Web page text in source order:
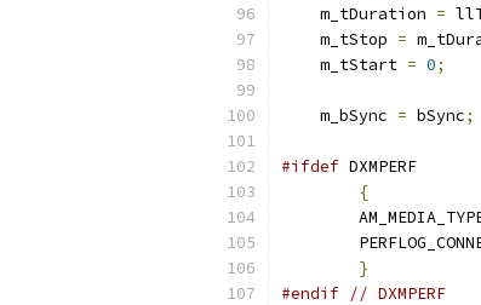
    m_tDuration
=
    m_tStop
=
    m_tStart
= 0;
    m_bSync
= bSync;
#ifdef
{
}
#endif // DXMPERF